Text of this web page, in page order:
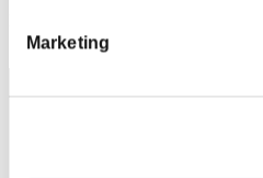
Marketing
163